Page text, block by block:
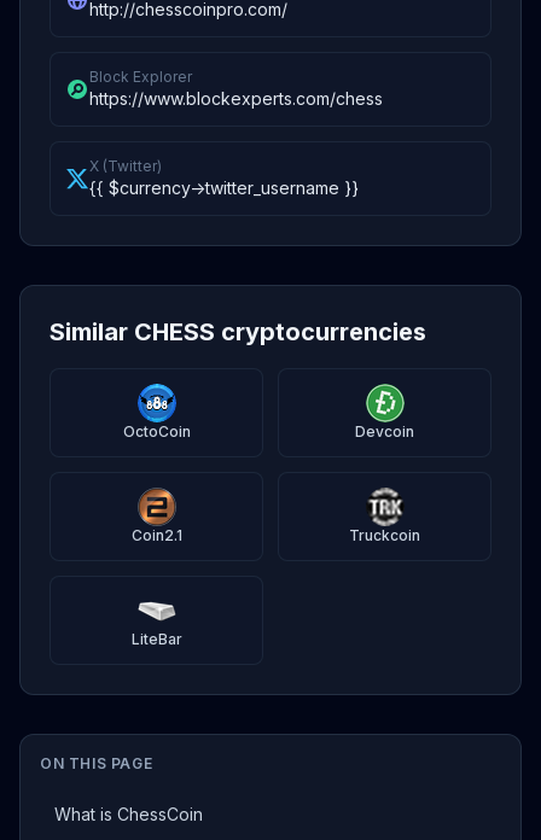
ON THIS PAGE
What is ChessCoin
http://chesscoinpro.com/
Block Explorer
https://www.blockexperts.com/chess
X (Twitter)
{{ $currency->twitter_username }}
Similar CHESS cryptocurrencies
OctoCoin Devcoin
Coin2.1 Truckcoin
LiteBar